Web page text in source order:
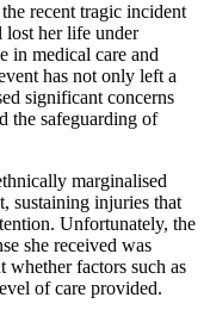
recent tragic incident
her life under
in medical care and
has not only left a
significant concerns
the safeguarding of
marginalised
sustaining injuries that
Unfortunately, the
she received was
whether factors such as
of care provided.